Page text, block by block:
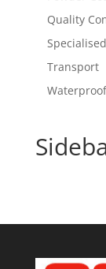
Quality
Transport